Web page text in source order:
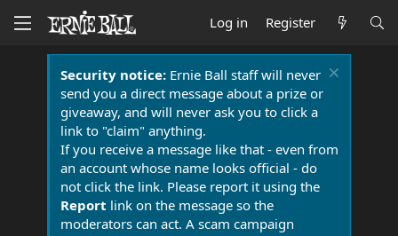
Log in Register
Security notice:Ernie Ball staff will never
send you a direct message about a prize or
giveaway, and will never ask you to click a
link to "claim" anything.
If you receive a message like that - even from
an account whose name looks official - do
not click the link. Please report it using the
Report link on the message so the
moderators can act. A scam campaign